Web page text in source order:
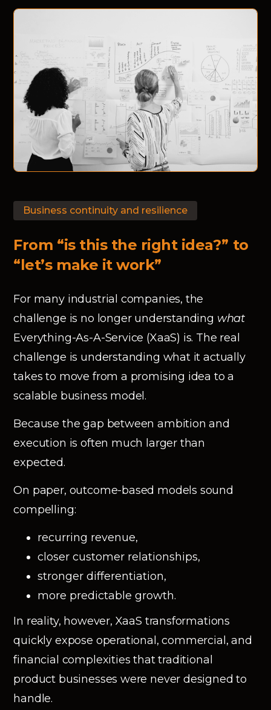
Business continuity and resilience
From “is this the right idea?” to
“let’s make it work”
For many industrial companies, the
challenge is no longer understanding what
Everything-As-A-Service (XaaS) is. The real
challenge is understanding what it actually
takes to move from a promising idea to a
scalable business model.
Because the gap between ambition and
execution is often much larger than
expected.
On paper, outcome-based models sound
compelling:
recurring revenue,
closer customer relationships,
stronger differentiation,
more predictable growth.
In reality, however, XaaS transformations
quickly expose operational, commercial, and
financial complexities that traditional
product businesses were never designed to
handle.